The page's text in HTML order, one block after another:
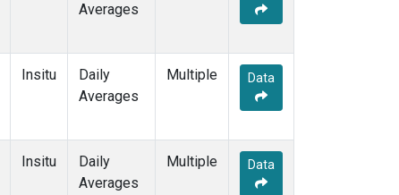
Averages
Insitu
Daily
Averages
Multiple Data
Insitu
Daily
Averages
Multiple Data